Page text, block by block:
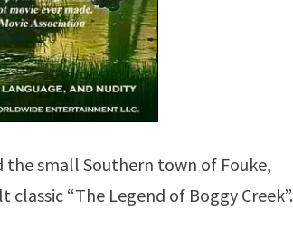
small Southern town of Fouke,
“The Legend of Boggy Creek”.